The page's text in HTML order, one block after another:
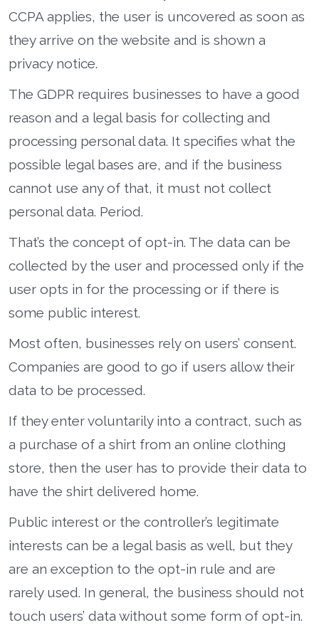
CCPA applies, the user is uncovered as soon as
they arrive on the website and is shown a
privacy notice.
The GDPR requires businesses to have a good
reason and a legal basis for collecting and
processing personal data. It specifies what the
possible legal bases are, and if the business
cannot use any of that, it must not collect
personal data. Period.
That’s the concept of opt-in. The data can be
collected by the user and processed only if the
user opts in for the processing or if there is
some public interest.
Most often, businesses rely on users’ consent.
Companies are good to go if users allow their
data to be processed.
If they enter voluntarily into a contract, such as
a purchase of a shirt from an online clothing
store, then the user has to provide their data to
have the shirt delivered home.
Public interest or the controller’s legitimate
interests can be a legal basis as well, but they
are an exception to the opt-in rule and are
rarely used. In general, the business should not
touch users’ data without some form of opt-in.